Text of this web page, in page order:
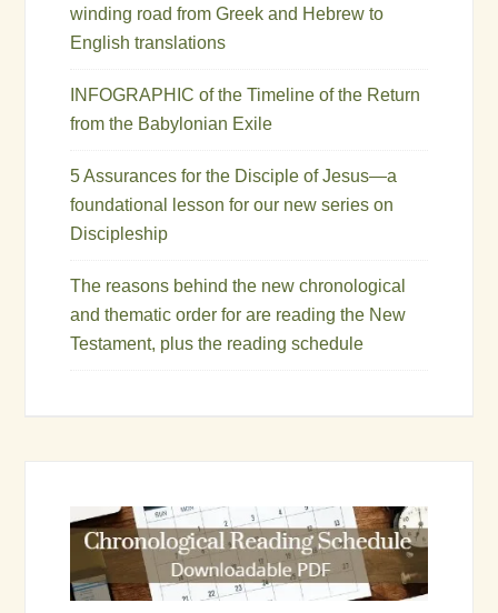
winding road from Greek and Hebrew to
English translations
INFOGRAPHIC of the Timeline of the Return
from the Babylonian Exile
5 Assurances for the Disciple of Jesus—a
foundational lesson for our new series on
Discipleship
The reasons behind the new chronological
and thematic order for are reading the New
Testament, plus the reading schedule